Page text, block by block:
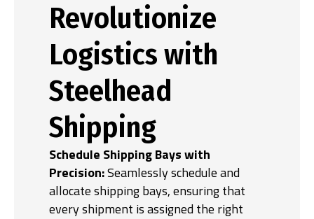
Revolutionize
Logistics with
Steelhead
Shipping
Schedule Shipping Bays with
Precision:Seamlessly schedule and
allocate shipping bays, ensuring that
every shipment is assigned the right